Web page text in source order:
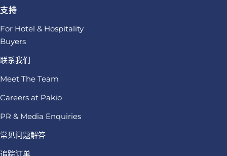
支持
For Hotel & Hospitality
Buyers
联系我们
Meet The Team
Careers at Pakio
PR & Media Enquiries
常见问题解答
追踪订单